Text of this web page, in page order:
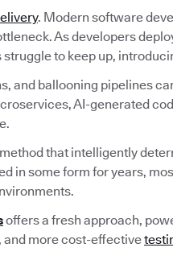
. Modern software
As developers
to keep up,
and ballooning pipelines
AI-generated
that intelligently
in some form for years,
offers a fresh approach,
and more cost-effective